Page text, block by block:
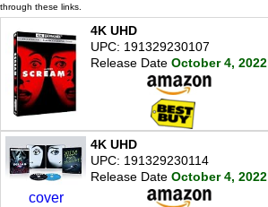
through these links.
4K UHD
UPC: 191329230107
Release Date October 4, 2022
cover
4K UHD
UPC: 191329230114
Release Date October 4, 2022